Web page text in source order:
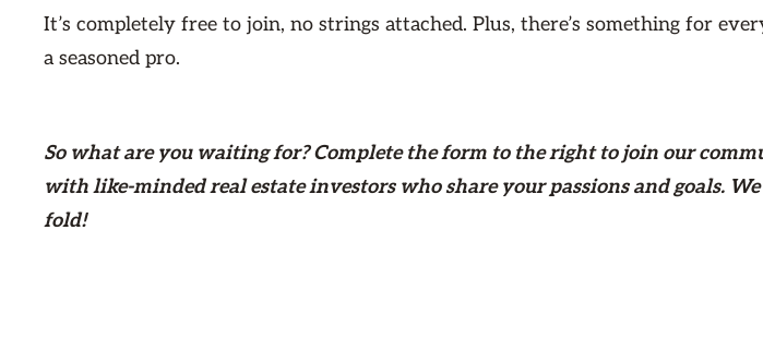
It’s completely free to join, no strings attached. Plus, there’s something for
a seasoned pro.
So what are you waiting for? Complete the form to the right to join our
with like-minded real estate investors who share your passions and goals.
fold!